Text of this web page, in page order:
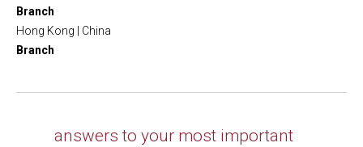
Branch
Hong Kong | China
Branch
answers to your most important